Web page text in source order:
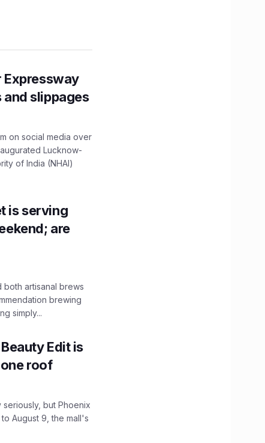
Expressway
slippages
on social media over
Lucknow-
of India (NHAI)
is serving
are
artisanal brews
brewing
simply...
Edit is
roof
but Phoenix
August 9, the mall's